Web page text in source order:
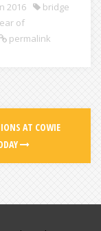
2016
bridge
of
permalink
AT COWIE